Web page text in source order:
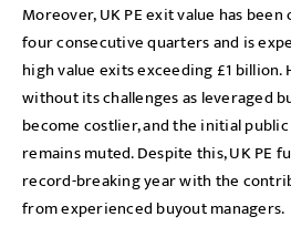
Moreover, UK PE exit value has
four consecutive quarters and is
high value exits exceeding £1 billion.
without its challenges as leveraged
become costlier, and the initial
remains muted. Despite this, UK PE
record-breaking year with the
from experienced buyout managers.